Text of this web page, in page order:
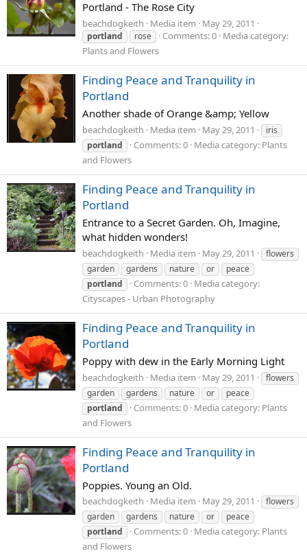
Portland - The Rose City
beachdogkeith Media item May 29, 2011
portland rose Comments: 0 Media category:
Plants and Flowers
Finding Peace and Tranquility in
Portland
Another shade of Orange &amp; Yellow
beachdogkeith Media item May 29, 2011
iris
portland
Comments: 0 Media category: Plants
and Flowers
Finding Peace and Tranquility in
Portland
Entrance to a Secret Garden. Oh, Imagine,
what hidden wonders!
beachdogkeith Media item May 29, 2011
flowers
garden
gardens nature or
peace
portland
Comments: 0 Media category:
Cityscapes - Urban Photography
Finding Peace and Tranquility in
Portland
Poppy with dew in the Early Morning Light
beachdogkeith Media item May 29, 2011
flowers
garden
gardens nature or
peace
portland
Comments: 0 Media category: Plants
and Flowers
Finding Peace and Tranquility in
Portland
Poppies. Young an Old.
beachdogkeith Media item May 29, 2011
flowers
garden
gardens nature or
peace
portland
Comments: 0 Media category: Plants
and Flowers